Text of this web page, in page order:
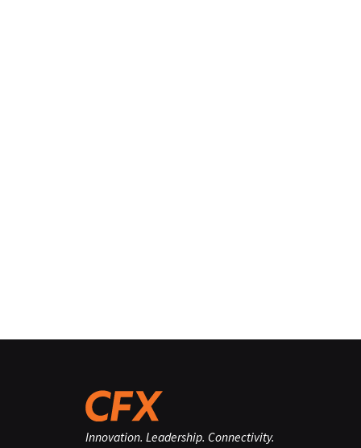
Innovation. Leadership. Connectivity.